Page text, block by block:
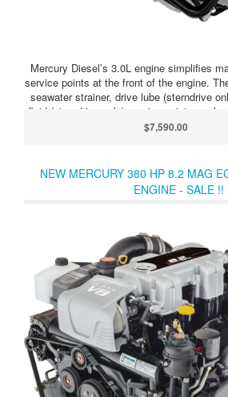
Mercury Diesel’s 3.0L engine simplifies
service points at the front of the engine.
seawater strainer, drive lube (sterndrive
fluid (sterndrive only) service points are
engine next to Mercury’s color-coded
provide easy-to-understand service
$7,590.00
NEW MERCURY 380 HP 8.2 MAG
ENGINE - SALE !!